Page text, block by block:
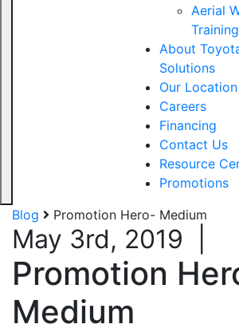
Aerial
Training
About
Solutions
Our Location
Careers
Financing
Contact Us
Resource
Promotions
Blog
Promotion Hero- Medium
May 3rd, 2019
Promotion
Medium